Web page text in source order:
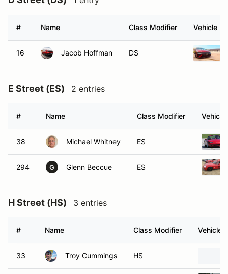
# Name Class Modifier Vehicle
16 Jacob Hoffman DS
E Street (ES) 2 entries
# Name Class Modifier Vehicle
38 Michael Whitney ES
294 G Glenn Beccue ES
H Street (HS) 3 entries
# Name Class Modifier Vehicle
33 Troy Cummings HS